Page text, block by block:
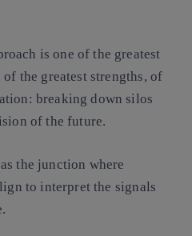
is one of the greatest
the greatest strengths, of
breaking down silos
of the future.
the junction where
to interpret the signals